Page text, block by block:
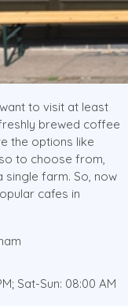
to visit at least
brewed coffee
the options like
to choose from,
farm. So, now
cafes in
Sat-Sun: 08:00 AM